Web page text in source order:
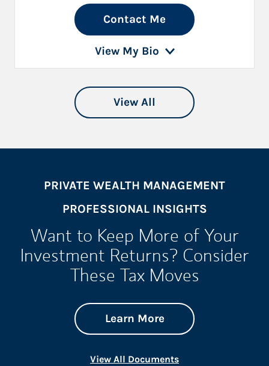
Contact Me
View My Bio
View All
PRIVATE WEALTH MANAGEMENT
PROFESSIONAL INSIGHTS
Want to Keep More of Your
Investment Returns? Consider
These Tax Moves
Learn Moreabout Want to
Link Opens in New
View All DocumentsLink Opens in New